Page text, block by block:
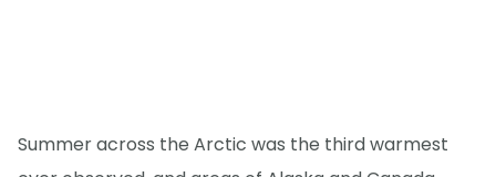
Summer across the Arctic was the third warmest